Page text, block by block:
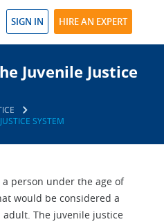
SIGN IN HIRE AN EXPERT
Juvenile Justice
SYSTEM
a person under the age of
would be considered a
The juvenile justice